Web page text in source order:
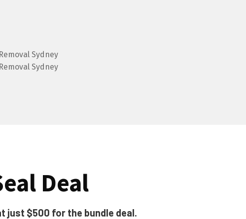
Deal
just $500 for the bundle deal.